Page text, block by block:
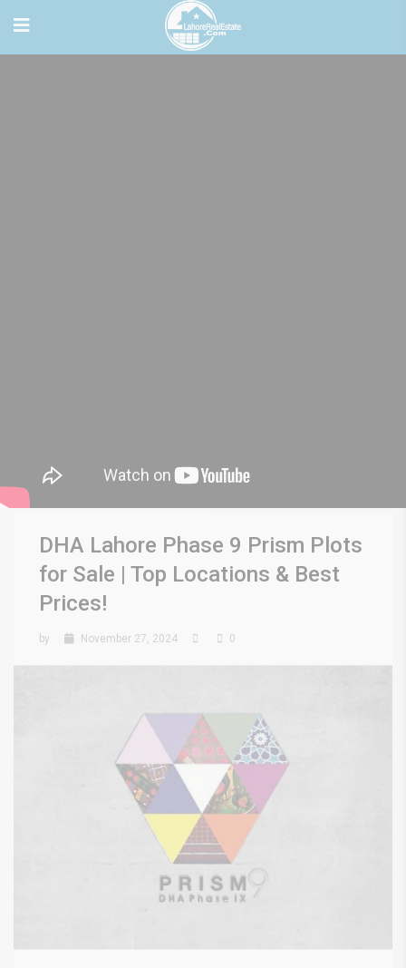
DHA Lahore Phase 9 Prism Plots
for Sale | Top Locations & Best
Prices!
by November 27, 2024 0